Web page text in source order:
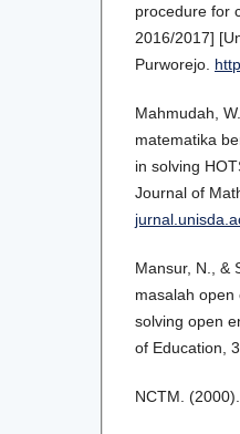
procedure for
2016/2017]
Purworejo.
Mahmudah,
matematika
in solving
Journal of
Mansur, N., &
masalah open
solving open
of Education,
NCTM.